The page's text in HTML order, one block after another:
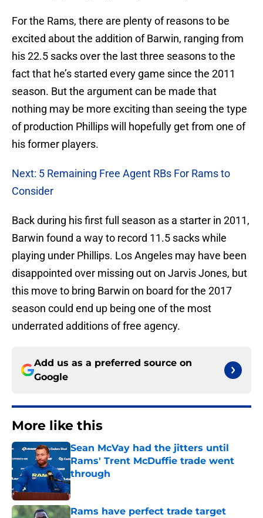
For the Rams, there are plenty of reasons to be
excited about the addition of Barwin, ranging from
his 22.5 sacks over the last three seasons to the
fact that he’s started every game since the 2011
season. But the argument can be made that
nothing may be more exciting than seeing the type
of production Phillips will hopefully get from one of
his former players.
Next: 5 Remaining Free Agent RBs For Rams to
Consider
Back during his first full season as a starter in 2011,
Barwin found a way to record 11.5 sacks while
playing under Phillips. Los Angeles may have been
disappointed over missing out on Jarvis Jones, but
this move to bring Barwin on board for the 2017
season could end up being one of the most
underrated additions of free agency.
Add us as a preferred source on
Google
More like this
Sean McVay had the jitters until
Rams' Trent McDuffie trade went
through
Published by on Invalid Date
Rams have perfect trade target